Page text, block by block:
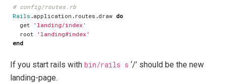
# config/routes.rb
Rails .application . routes .draw do
get
'landing/index'
root
'landing#index'
end
If you start rails with bin/rails s ‘/’ should be the new
landing-page.